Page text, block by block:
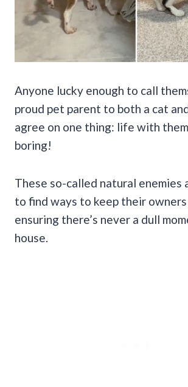
Anyone lucky enough to call
proud pet parent to both a cat
agree on one thing: life with
boring!
These so-called natural enemies
to find ways to keep their
ensuring there’s never a dull
house.